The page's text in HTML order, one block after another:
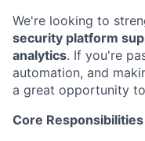
We're looking to
security platform
analytics. If you're
automation, and
a great opportunity
Core Responsibilities